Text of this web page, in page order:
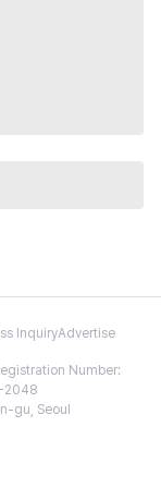
InquiryAdvertise
Number:
2048
gu, Seoul